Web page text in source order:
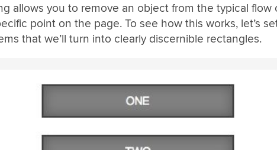
allows you to remove an object from the typical
point on the page. To see how this works, let’s
that we’ll turn into clearly discernible rectangles.